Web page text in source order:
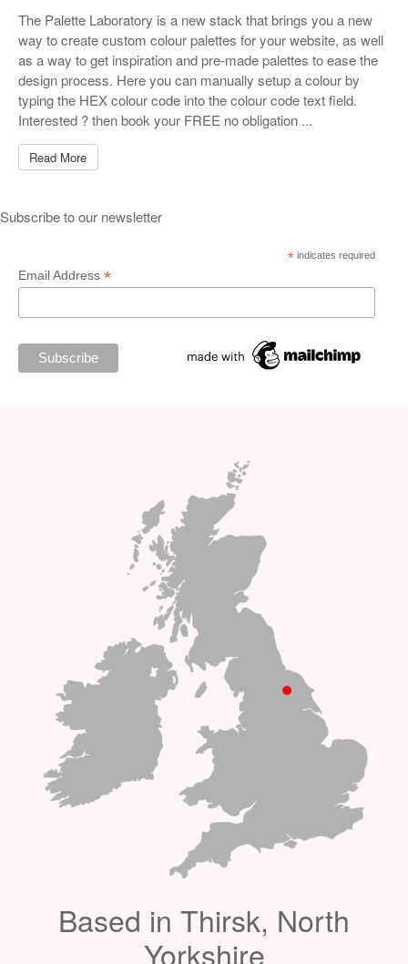
The Palette Laboratory is a new stack that brings you a new
way to create custom colour palettes for your website, as well
as a way to get inspiration and pre-made palettes to ease the
design process. Here you can manually setup a colour by
typing the HEX colour code into the colour code text field.
Interested ? then book your FREE no obligation ...
Read More
Subscribe to our newsletter
*indicates required
Email Address *
Based in Thirsk, North
Yorkshire